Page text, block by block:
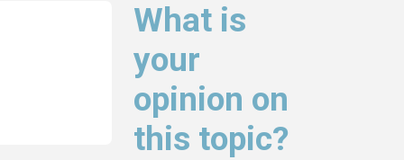
What is
your
opinion on
this topic?